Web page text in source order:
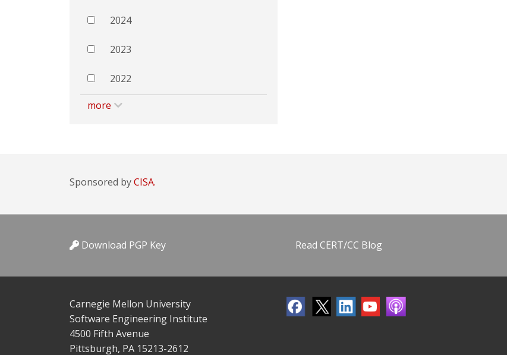
2024
2023
2022
more
Sponsored byCISA.
Download PGP Key Read CERT/CC Blog
Carnegie Mellon University
Software Engineering Institute
4500 Fifth Avenue
Pittsburgh, PA 15213-2612